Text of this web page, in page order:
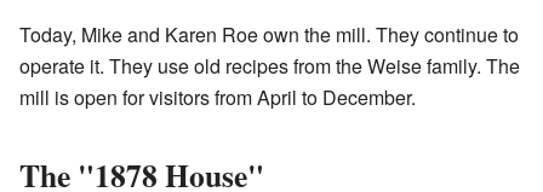
Today, Mike and Karen Roe own the mill. They continue to
operate it. They use old recipes from the Weise family. The
mill is open for visitors from April to December.
The "1878 House"